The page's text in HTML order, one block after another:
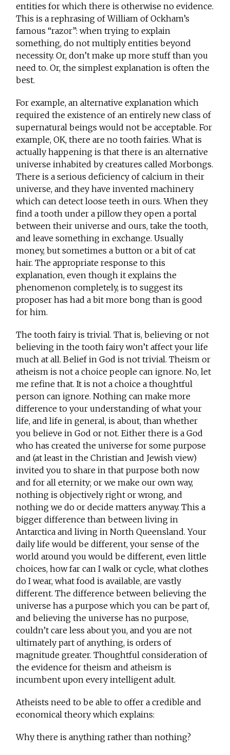
entities for which there is otherwise no evidence.
This is a rephrasing of William of Ockham’s
famous “razor”: when trying to explain
something, do not multiply entities beyond
necessity. Or, don’t make up more stuff than you
need to. Or, the simplest explanation is often the
best.
For example, an alternative explanation which
required the existence of an entirely new class of
supernatural beings would not be acceptable. For
example, OK, there are no tooth fairies. What is
actually happening is that there is an alternative
universe inhabited by creatures called Morbongs.
There is a serious deficiency of calcium in their
universe, and they have invented machinery
which can detect loose teeth in ours. When they
find a tooth under a pillow they open a portal
between their universe and ours, take the tooth,
and leave something in exchange. Usually
money, but sometimes a button or a bit of cat
hair. The appropriate response to this
explanation, even though it explains the
phenomenon completely, is to suggest its
proposer has had a bit more bong than is good
for him.
The tooth fairy is trivial. That is, believing or not
believing in the tooth fairy won’t affect your life
much at all. Belief in God is not trivial. Theism or
atheism is not a choice people can ignore. No, let
me refine that. It is not a choice a thoughtful
person can ignore. Nothing can make more
difference to your understanding of what your
life, and life in general, is about, than whether
you believe in God or not. Either there is a God
who has created the universe for some purpose
and (at least in the Christian and Jewish view)
invited you to share in that purpose both now
and for all eternity; or we make our own way,
nothing is objectively right or wrong, and
nothing we do or decide matters anyway. This a
bigger difference than between living in
Antarctica and living in North Queensland. Your
daily life would be different, your sense of the
world around you would be different, even little
choices, how far can I walk or cycle, what clothes
do I wear, what food is available, are vastly
different. The difference between believing the
universe has a purpose which you can be part of,
and believing the universe has no purpose,
couldn’t care less about you, and you are not
ultimately part of anything, is orders of
magnitude greater. Thoughtful consideration of
the evidence for theism and atheism is
incumbent upon every intelligent adult.
Atheists need to be able to offer a credible and
economical theory which explains:
Why there is anything rather than nothing?